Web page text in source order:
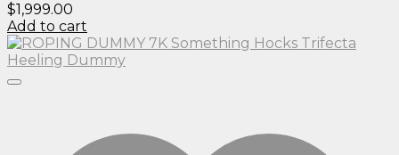
$1,999.00
Add to cart